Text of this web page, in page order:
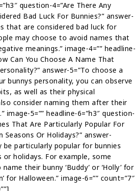
question-4=”Are There Any
Bad Luck For Bunnies?” answer-
that are considered bad luck for
may choose to avoid names that
meanings.” image-4=”” headline-
Can You Choose A Name That
answer-5=”To choose a
bunnys personality, you can observe
as well as their physical
consider naming them after their
5=”” headline-6=”h3″ question-
That Are Particularly Popular For
Seasons Or Holidays?” answer-
be particularly popular for bunnies
holidays. For example, some
their bunny ‘Buddy’ or ‘Holly’ for
for Halloween.” image-6=”” count=”7″